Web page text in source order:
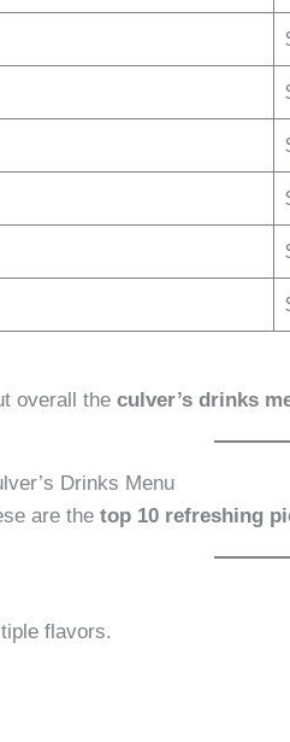
overall theculver’s drinks
Drinks Menu
are thetop 10 refreshing
flavors.